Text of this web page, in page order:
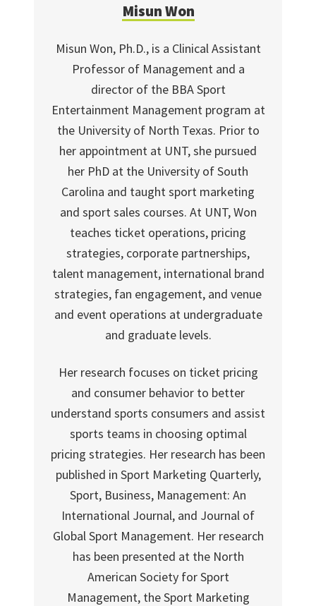
Misun Won
Misun Won, Ph.D., is a Clinical Assistant
Professor of Management and a
director of the BBA Sport
Entertainment Management program at
the University of North Texas. Prior to
her appointment at UNT, she pursued
her PhD at the University of South
Carolina and taught sport marketing
and sport sales courses. At UNT, Won
teaches ticket operations, pricing
strategies, corporate partnerships,
talent management, international brand
strategies, fan engagement, and venue
and event operations at undergraduate
and graduate levels.
Her research focuses on ticket pricing
and consumer behavior to better
understand sports consumers and assist
sports teams in choosing optimal
pricing strategies. Her research has been
published in Sport Marketing Quarterly,
Sport, Business, Management: An
International Journal, and Journal of
Global Sport Management. Her research
has been presented at the North
American Society for Sport
Management, the Sport Marketing